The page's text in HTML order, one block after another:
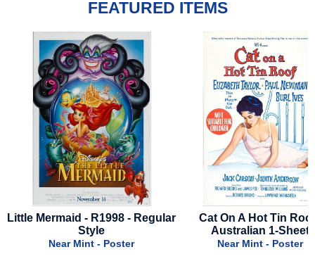
FEATURED ITEMS
- R1998 - Regular
Near Mint - Poster
Cat On A Hot Tin Roof -
Australian 1-Sheet
Near Mint - Poster